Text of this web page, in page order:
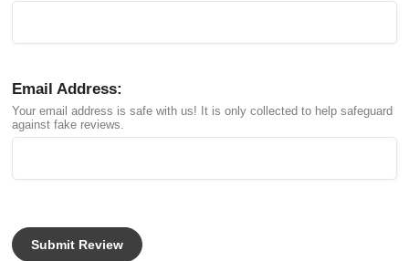
Email Address:
Your email address is safe with us! It is only collected to help safeguard
against fake reviews.